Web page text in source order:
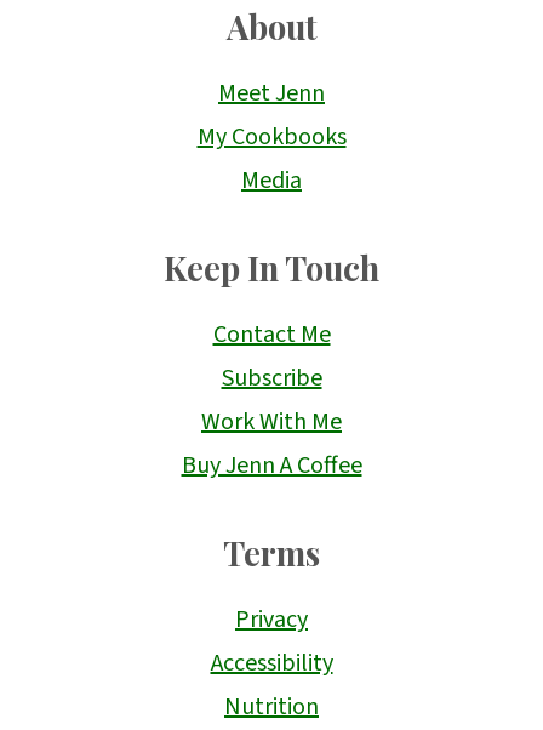
About
Meet Jenn
My Cookbooks
Media
Keep In Touch
Contact Me
Subscribe
Work With Me
Buy Jenn A Coffee
Terms
Privacy
Accessibility
Nutrition